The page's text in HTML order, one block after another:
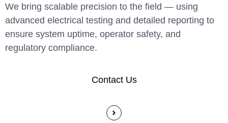
We bring scalable precision to the field — using
advanced electrical testing and detailed reporting to
ensure system uptime, operator safety, and
regulatory compliance.
Contact Us